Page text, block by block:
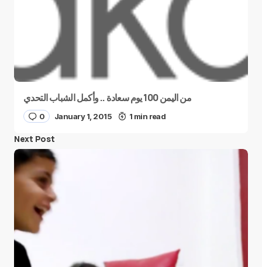
من اليمن 100 يوم سعادة .. وأكمل الشباب التحدي
0 January 1, 2015 1 min read
Next Post